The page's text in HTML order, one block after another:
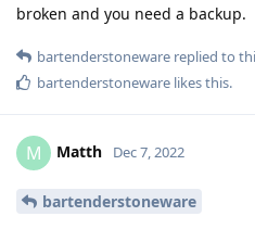
broken and you need a backup.
bartenderstoneware replied to
bartenderstoneware likes this.
M Matth Dec 7, 2022
bartenderstoneware